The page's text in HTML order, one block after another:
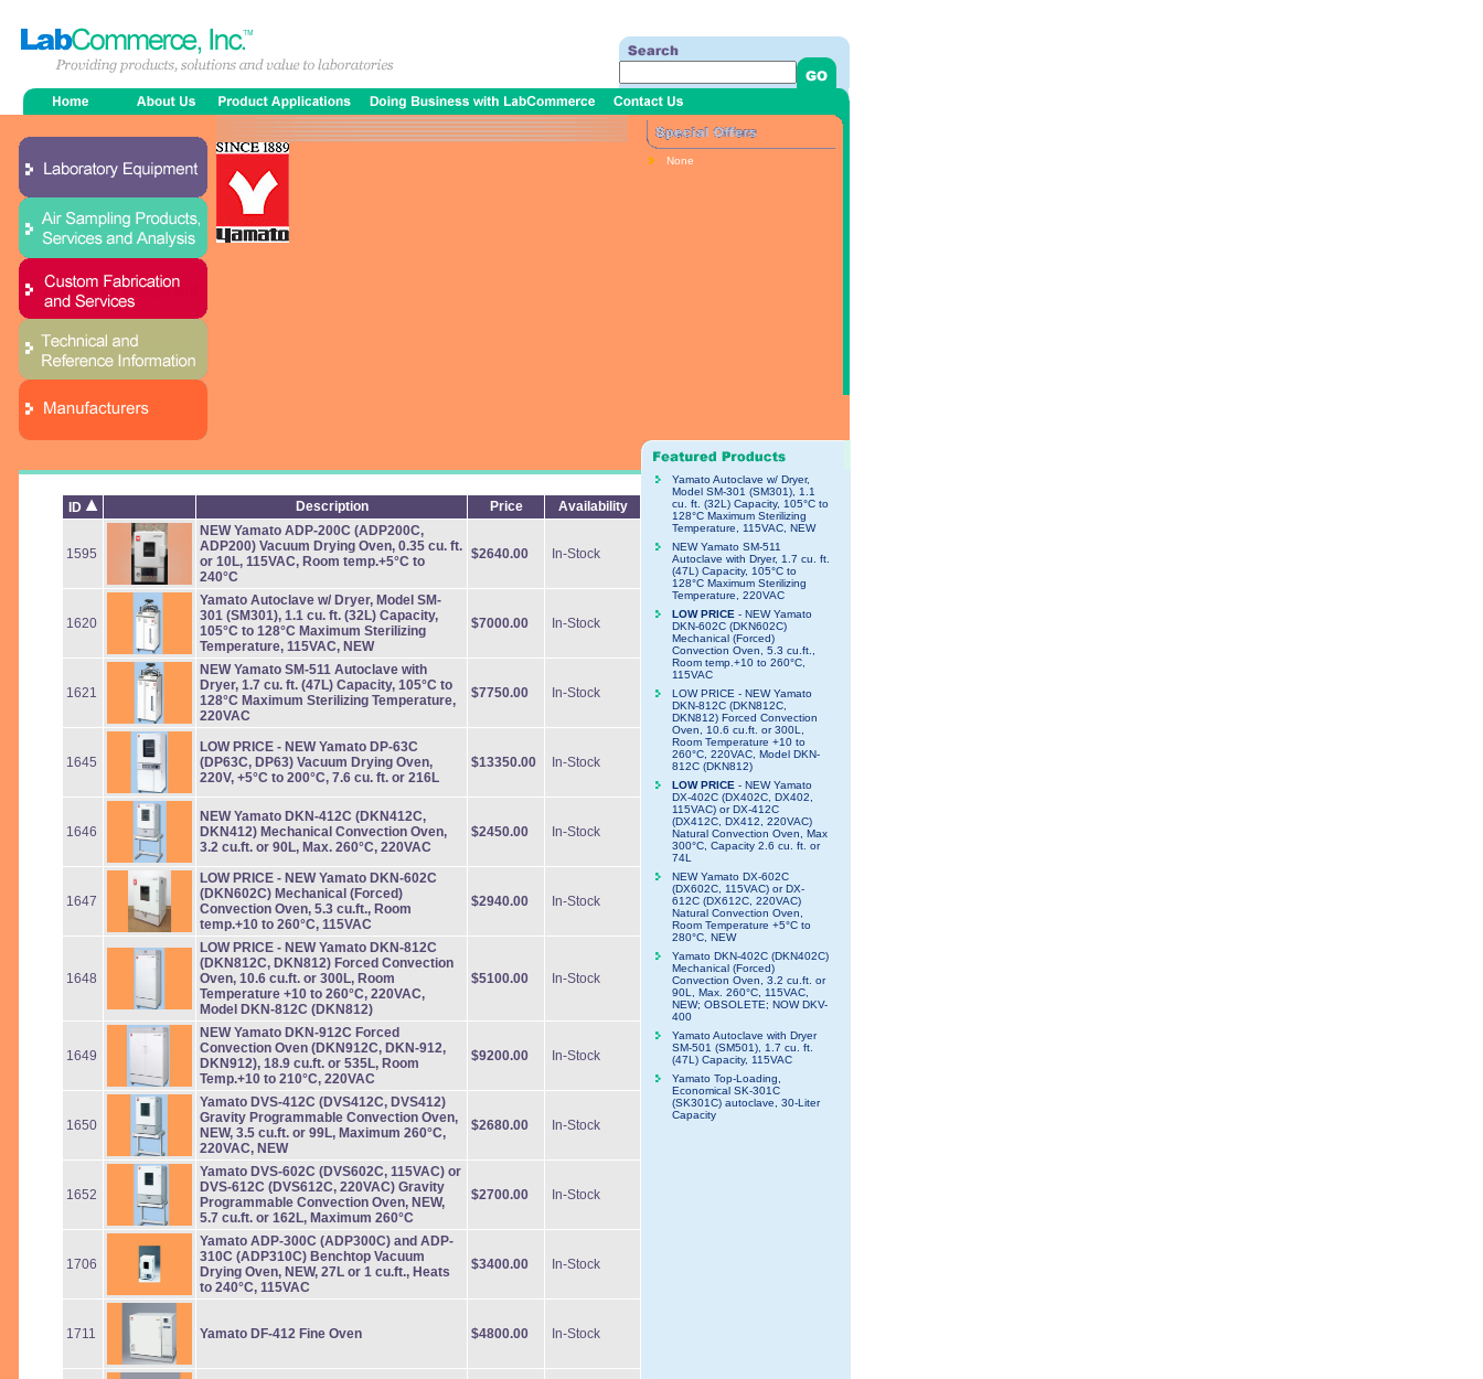
None
ID Description Price Availability
1595
NEW Yamato ADP-200C (ADP200C,
ADP200) Vacuum Drying Oven, 0.35 cu. ft.
or 10L, 115VAC, Room temp.+5°C to
240°C
$2640.00 In-Stock
1620
Yamato Autoclave w/ Dryer, Model SM-
301 (SM301), 1.1 cu. ft. (32L) Capacity,
105°C to 128°C Maximum Sterilizing
Temperature, 115VAC, NEW
$7000.00 In-Stock
1621
NEW Yamato SM-511 Autoclave with
Dryer, 1.7 cu. ft. (47L) Capacity, 105°C to
128°C Maximum Sterilizing Temperature,
220VAC
$7750.00 In-Stock
1645
LOW PRICE - NEW Yamato DP-63C
(DP63C, DP63) Vacuum Drying Oven,
220V, +5°C to 200°C, 7.6 cu. ft. or 216L
$13350.00 In-Stock
1646
NEW Yamato DKN-412C (DKN412C,
DKN412) Mechanical Convection Oven,
3.2 cu.ft. or 90L, Max. 260°C, 220VAC
$2450.00 In-Stock
1647
LOW PRICE - NEW Yamato DKN-602C
(DKN602C) Mechanical (Forced)
Convection Oven, 5.3 cu.ft., Room
temp.+10 to 260°C, 115VAC
$2940.00 In-Stock
1648
LOW PRICE - NEW Yamato DKN-812C
(DKN812C, DKN812) Forced Convection
Oven, 10.6 cu.ft. or 300L, Room
Temperature +10 to 260°C, 220VAC,
Model DKN-812C (DKN812)
$5100.00 In-Stock
1649
NEW Yamato DKN-912C Forced
Convection Oven (DKN912C, DKN-912,
DKN912), 18.9 cu.ft. or 535L, Room
Temp.+10 to 210°C, 220VAC
$9200.00 In-Stock
1650
Yamato DVS-412C (DVS412C, DVS412)
Gravity Programmable Convection Oven,
NEW, 3.5 cu.ft. or 99L, Maximum 260°C,
220VAC, NEW
$2680.00 In-Stock
1652
Yamato DVS-602C (DVS602C, 115VAC) or
DVS-612C (DVS612C, 220VAC) Gravity
Programmable Convection Oven, NEW,
5.7 cu.ft. or 162L, Maximum 260°C
$2700.00 In-Stock
1706
Yamato ADP-300C (ADP300C) and ADP-
310C (ADP310C) Benchtop Vacuum
Drying Oven, NEW, 27L or 1 cu.ft., Heats
to 240°C, 115VAC
$3400.00 In-Stock
1711 Yamato DF-412 Fine Oven $4800.00 In-Stock
Yamato Autoclave w/ Dryer,
Model SM-301 (SM301), 1.1
cu. ft. (32L) Capacity, 105°C to
128°C Maximum Sterilizing
Temperature, 115VAC, NEW
NEW Yamato SM-511
Autoclave with Dryer, 1.7 cu. ft.
(47L) Capacity, 105°C to
128°C Maximum Sterilizing
Temperature, 220VAC
LOW PRICE - NEW Yamato
DKN-602C (DKN602C)
Mechanical (Forced)
Convection Oven, 5.3 cu.ft.,
Room temp.+10 to 260°C,
115VAC
LOW PRICE - NEW Yamato
DKN-812C (DKN812C,
DKN812) Forced Convection
Oven, 10.6 cu.ft. or 300L,
Room Temperature +10 to
260°C, 220VAC, Model DKN-
812C (DKN812)
LOW PRICE - NEW Yamato
DX-402C (DX402C, DX402,
115VAC) or DX-412C
(DX412C, DX412, 220VAC)
Natural Convection Oven, Max
300°C, Capacity 2.6 cu. ft. or
74L
NEW Yamato DX-602C
(DX602C, 115VAC) or DX-
612C (DX612C, 220VAC)
Natural Convection Oven,
Room Temperature +5°C to
280°C, NEW
Yamato DKN-402C (DKN402C)
Mechanical (Forced)
Convection Oven, 3.2 cu.ft. or
90L, Max. 260°C, 115VAC,
NEW; OBSOLETE; NOW DKV-
400
Yamato Autoclave with Dryer
SM-501 (SM501), 1.7 cu. ft.
(47L) Capacity, 115VAC
Yamato Top-Loading,
Economical SK-301C
(SK301C) autoclave, 30-Liter
Capacity